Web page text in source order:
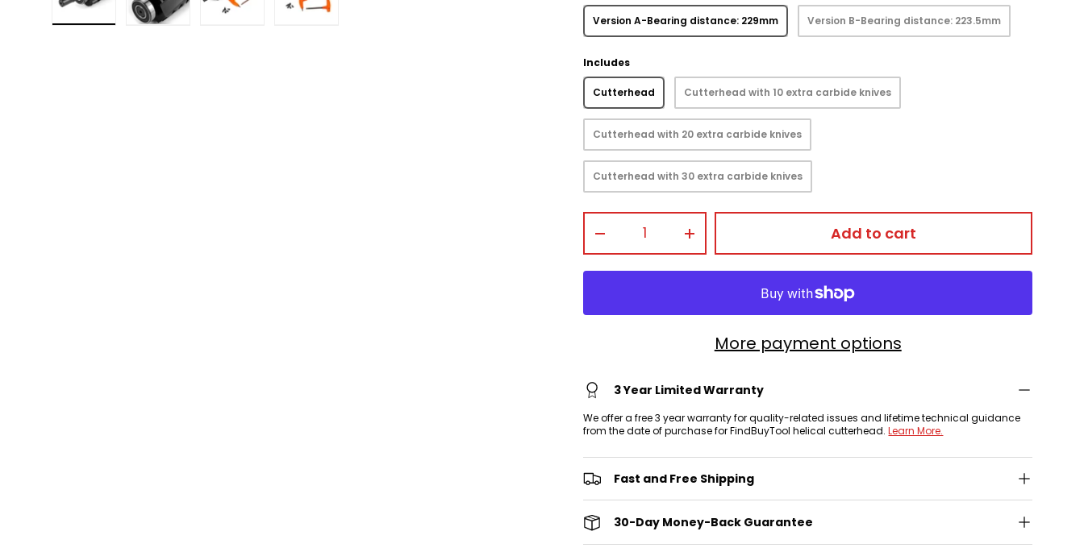
Version A-Bearing distance: 229mm Version B-Bearing distance: 223.5mm
Includes
Cutterhead Cutterhead with 10 extra carbide knives
Cutterhead with 20 extra carbide knives
Cutterhead with 30 extra carbide knives
+ Add to cart
More payment options
3 Year Limited Warranty
We offer a free 3 year warranty for quality-related issues and lifetime technical guidance
from the date of purchase for FindBuyTool helical cutterhead.Learn More.
Fast and Free Shipping
30-Day Money-Back Guarantee